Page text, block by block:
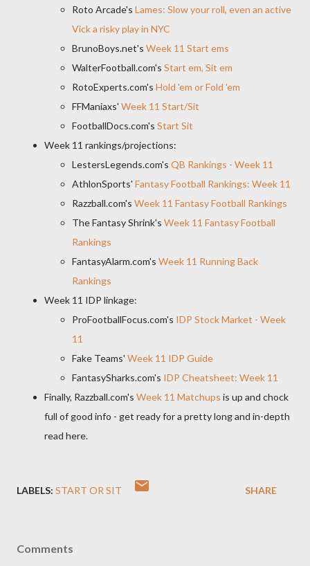
Roto Arcade's Lames: Slow your roll, even an active
Vick a risky play in NYC
BrunoBoys.net's Week 11 Start ems
WalterFootball.com's Start em, Sit em
RotoExperts.com's Hold 'em or Fold 'em
FFManiaxs' Week 11 Start/Sit
FootballDocs.com's Start Sit
Week 11 rankings/projections:
LestersLegends.com's QB Rankings - Week 11
AthlonSports' Fantasy Football Rankings: Week 11
Razzball.com's Week 11 Fantasy Football Rankings
The Fantasy Shrink's Week 11 Fantasy Football
Rankings
FantasyAlarm.com's Week 11 Running Back
Rankings
Week 11 IDP linkage:
ProFootballFocus.com's IDP Stock Market - Week
11
Fake Teams' Week 11 IDP Guide
FantasySharks.com's IDP Cheatsheet: Week 11
Finally, Razzball.com's Week 11 Matchups is up and chock
full of good info - get ready for a pretty long and in-depth
read here.
LABELS: START OR SIT SHARE
Comments